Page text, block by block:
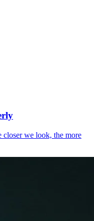
closer we look, the more